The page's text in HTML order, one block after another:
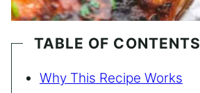
TABLE OF CONTENTS
Why This Recipe Works